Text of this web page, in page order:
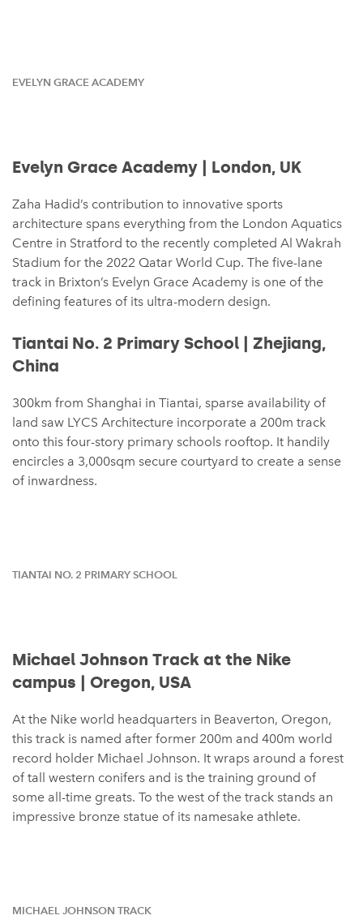
EVELYN GRACE ACADEMY
Evelyn Grace Academy | London, UK
Zaha Hadid’s contribution to innovative sports
architecture spans everything from the London Aquatics
Centre in Stratford to the recently completed Al Wakrah
Stadium for the 2022 Qatar World Cup. The five-lane
track in Brixton’s Evelyn Grace Academy is one of the
defining features of its ultra-modern design.
Tiantai No. 2 Primary School | Zhejiang,
China
300km from Shanghai in Tiantai, sparse availability of
land saw LYCS Architecture incorporate a 200m track
onto this four-story primary schools rooftop. It handily
encircles a 3,000sqm secure courtyard to create a sense
of inwardness.
TIANTAI NO. 2 PRIMARY SCHOOL
Michael Johnson Track at the Nike
campus | Oregon, USA
At the Nike world headquarters in Beaverton, Oregon,
this track is named after former 200m and 400m world
record holder Michael Johnson. It wraps around a forest
of tall western conifers and is the training ground of
some all-time greats. To the west of the track stands an
impressive bronze statue of its namesake athlete.
MICHAEL JOHNSON TRACK